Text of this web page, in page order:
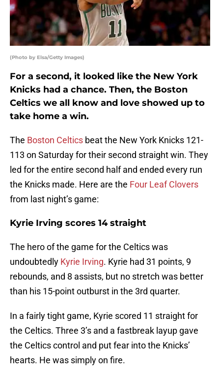
(Photo by Elsa/Getty Images)
For a second, it looked like the New York
Knicks had a chance. Then, the Boston
Celtics we all know and love showed up to
take home a win.
The Boston Celtics beat the New York Knicks 121-
113 on Saturday for their second straight win. They
led for the entire second half and ended every run
the Knicks made. Here are the Four Leaf Clovers
from last night’s game:
Kyrie Irving scores 14 straight
The hero of the game for the Celtics was
undoubtedly Kyrie Irving. Kyrie had 31 points, 9
rebounds, and 8 assists, but no stretch was better
than his 15-point outburst in the 3rd quarter.
In a fairly tight game, Kyrie scored 11 straight for
the Celtics. Three 3’s and a fastbreak layup gave
the Celtics control and put fear into the Knicks’
hearts. He was simply on fire.